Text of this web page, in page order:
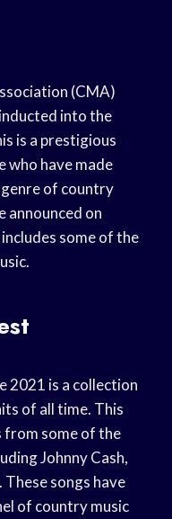
(CMA)
into the
is a prestigious
who have made
of country
announced on
some of the
2021 is a collection
of all time. This
from some of the
Johnny Cash,
songs have
of country music